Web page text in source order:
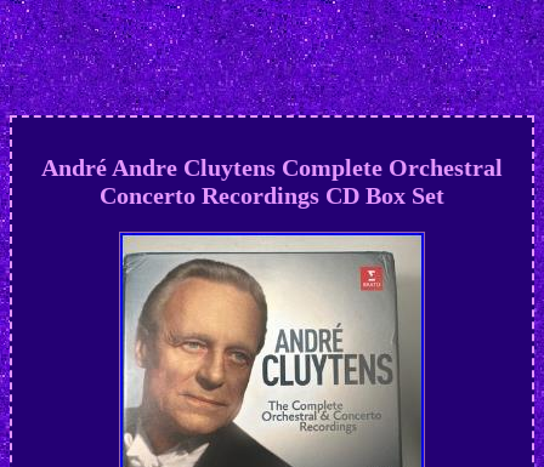
André Andre Cluytens Complete Orchestral
Concerto Recordings CD Box Set